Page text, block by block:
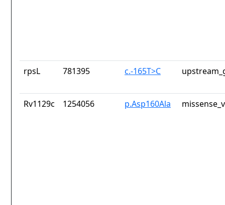
rpsL 781395 c.-165T>C
Rv1129c 1254056 p.Asp160Ala